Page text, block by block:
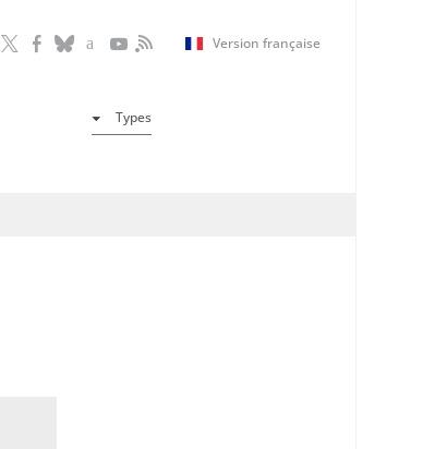
Version française
Types